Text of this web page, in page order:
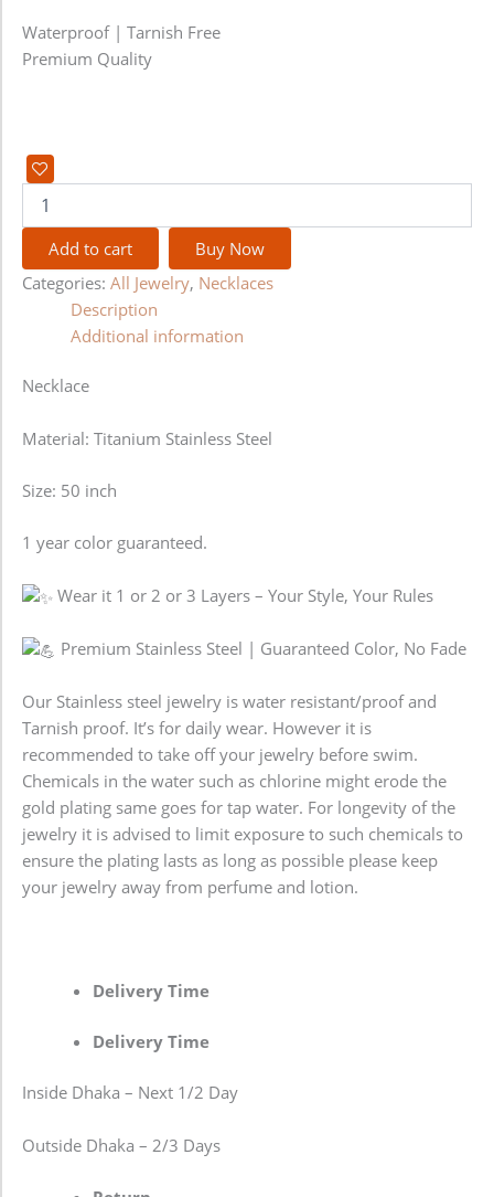
Waterproof | Tarnish Free
Premium Quality
Add to cart
Buy Now
Categories: All Jewelry, Necklaces
Description
Additional information
Necklace
Material: Titanium Stainless Steel
Size: 50 inch
1 year color guaranteed.
Wear it 1 or 2 or 3 Layers – Your Style, Your Rules
Premium Stainless Steel | Guaranteed Color, No Fade
Our Stainless steel jewelry is water resistant/proof and
Tarnish proof. It’s for daily wear. However it is
recommended to take off your jewelry before swim.
Chemicals in the water such as chlorine might erode the
gold plating same goes for tap water. For longevity of the
jewelry it is advised to limit exposure to such chemicals to
ensure the plating lasts as long as possible please keep
your jewelry away from perfume and lotion.
Delivery Time
Delivery Time
Inside Dhaka – Next 1/2 Day
Outside Dhaka – 2/3 Days